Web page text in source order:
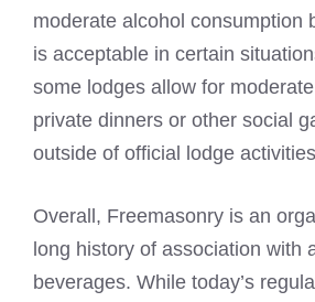
moderate alcohol consumption
is acceptable in certain
some lodges allow for
private dinners or other social
outside of official lodge
Overall, Freemasonry is an
long history of association with
beverages. While today’s